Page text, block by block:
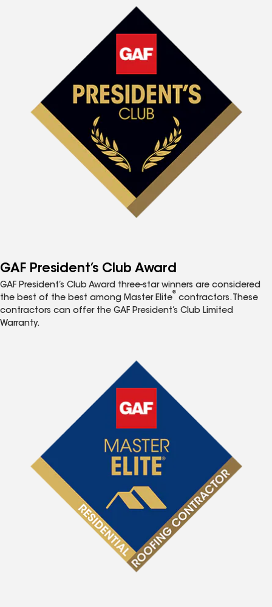
GAF President’s Club Award
GAF President’s Club Award three-star winners are considered
the best of the best among Master Elite
®
contractors. These
contractors can offer the GAF President’s Club Limited
Warranty.